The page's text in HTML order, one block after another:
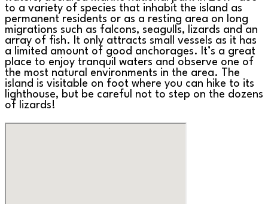
to a variety of species that inhabit the island as
permanent residents or as a resting area on long
migrations such as falcons, seagulls, lizards and an
array of fish. It only attracts small vessels as it has
a limited amount of good anchorages. It’s a great
place to enjoy tranquil waters and observe one of
the most natural environments in the area. The
island is visitable on foot where you can hike to its
lighthouse, but be careful not to step on the dozens
of lizards!